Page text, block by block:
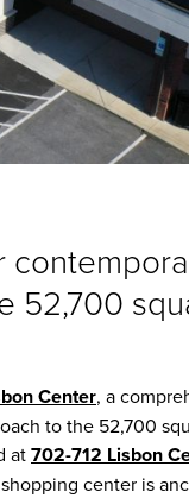
52,700
Center, a
to the 52,700
at702-712 Lisbon
center is